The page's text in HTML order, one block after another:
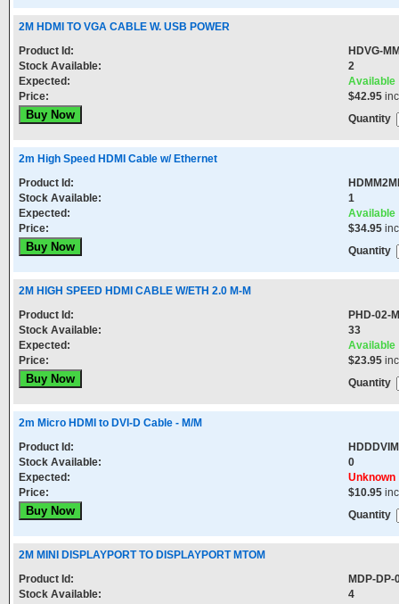
2M HDMI TO VGA CABLE W. USB POWER
Product Id:
HDVG-
Stock Available:
2
Expected:
Available
Price:
$42.95
Quantity
2m High Speed HDMI Cable w/ Ethernet
Product Id:
Stock Available:
1
Expected:
Available
Price:
$34.95
Quantity
2M HIGH SPEED HDMI CABLE W/ETH 2.0 M-M
Product Id:
PHD-02-
Stock Available:
33
Expected:
Available
Price:
$23.95
Quantity
2m Micro HDMI to DVI-D Cable - M/M
Product Id:
Stock Available:
0
Expected:
Unknown
Price:
$10.95
Quantity
2M MINI DISPLAYPORT TO DISPLAYPORT MTOM
Product Id:
MDP-DP-
Stock Available:
4